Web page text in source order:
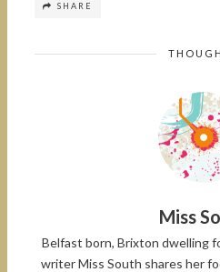
SHARE
Miss
Belfast born, Brixton dwelling
writer Miss South shares her